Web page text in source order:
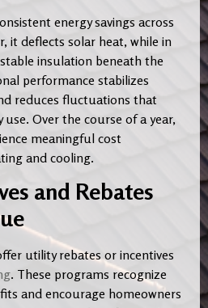
energy savings across
it deflects solar heat, while in
insulation beneath the
performance stabilizes
reduces fluctuations that
Over the course of a year,
meaningful cost
and cooling.
and Rebates
utility rebates or incentives
. These programs recognize
and encourage homeowners